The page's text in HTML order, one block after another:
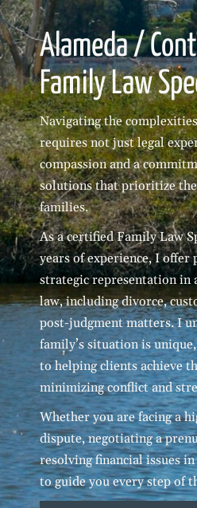
Alameda /
Family Law
Navigating the
requires not just legal
compassion and a
solutions that prioritize
families.
As a certified Family Law
years of experience, I offer
strategic representation in
law, including divorce,
post-judgment matters. I
family’s situation is
to helping clients achieve
minimizing conflict and
Whether you are facing a
dispute, negotiating a
resolving financial issues
to guide you every step of